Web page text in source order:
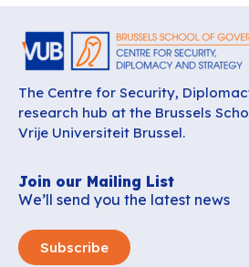
The Centre for Security,
research hub at the Brussels
Vrije Universiteit Brussel.
Join our Mailing List
We’ll send you the latest news
Subscribe